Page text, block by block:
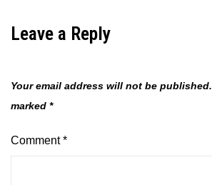
Leave a Reply
Your email address will not be published.
marked *
Comment*